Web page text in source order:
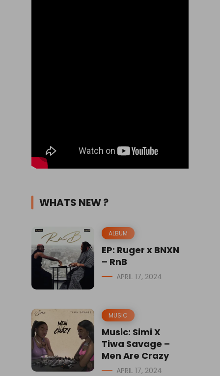
WHATS NEW ?
ALBUM
EP: Ruger x BNXN
– RnB
APRIL 17, 2024
MUSIC
Music: Simi X
Tiwa Savage –
Men Are Crazy
APRIL 17, 2024